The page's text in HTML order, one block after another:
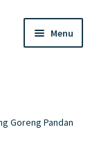
Menu
Goreng Pandan